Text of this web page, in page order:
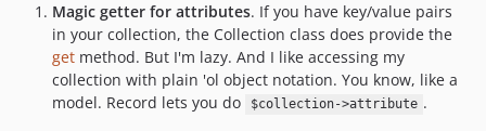
Magic getter for attributes. If you have key/value pairs
in your collection, the Collection class does provide the
get method. But I'm lazy. And I like accessing my
collection with plain 'ol object notation. You know, like a
model. Record lets you do
$collection->attribute .